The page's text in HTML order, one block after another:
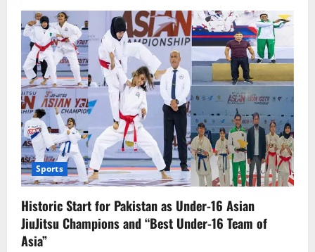
Gautam?
Sports
Historic Start for Pakistan as Under-16 Asian
JiuJitsu Champions and “Best Under-16 Team of
Asia”